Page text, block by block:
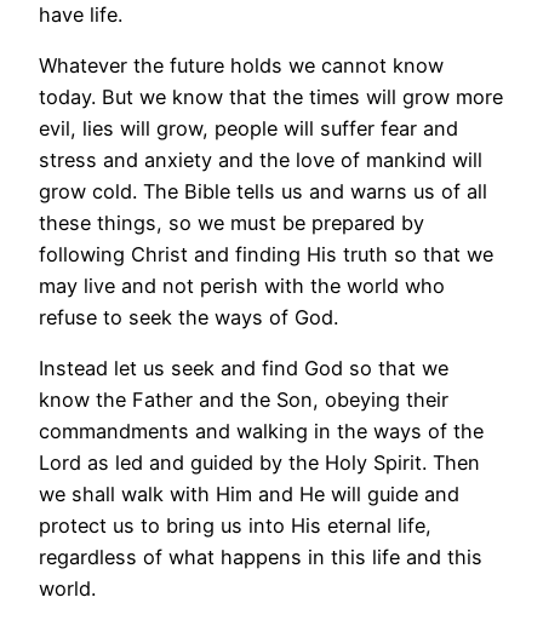
have life.
Whatever the future holds we cannot know
today. But we know that the times will grow more
evil, lies will grow, people will suffer fear and
stress and anxiety and the love of mankind will
grow cold. The Bible tells us and warns us of all
these things, so we must be prepared by
following Christ and finding His truth so that we
may live and not perish with the world who
refuse to seek the ways of God.
Instead let us seek and find God so that we
know the Father and the Son, obeying their
commandments and walking in the ways of the
Lord as led and guided by the Holy Spirit. Then
we shall walk with Him and He will guide and
protect us to bring us into His eternal life,
regardless of what happens in this life and this
world.